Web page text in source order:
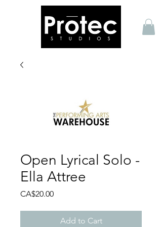
Open Lyrical Solo -
Ella Attree
CA$20.00Price
Add to Cart